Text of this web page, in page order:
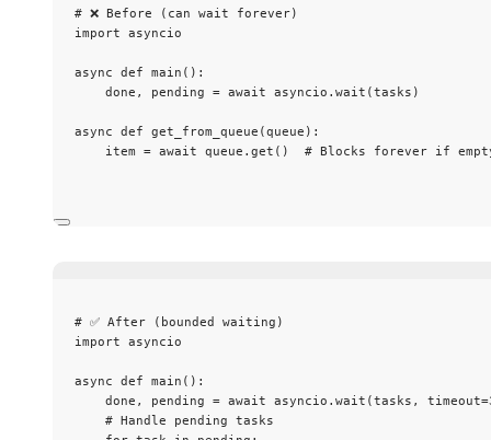
# ❌ Before (can wait forever)
import asyncio
async def main () :
done, pending = await asyncio. wait (tasks )
async def get_from_queue (queue ) :
item = await queue. get () # Blocks forever if
# ✅ After (bounded waiting)
import asyncio
async def main () :
done, pending = await asyncio. wait (tasks , timeout=
# Handle pending tasks